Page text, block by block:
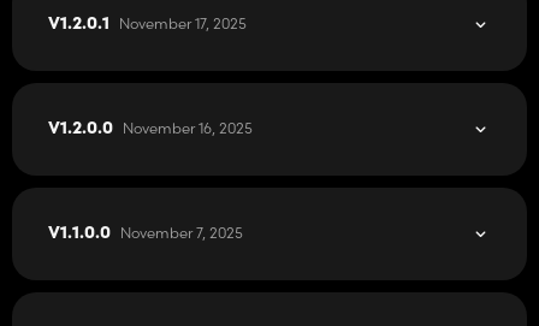
V1.2.0.1 November 17, 2025
V1.2.0.0 November 16, 2025
V1.1.0.0 November 7, 2025